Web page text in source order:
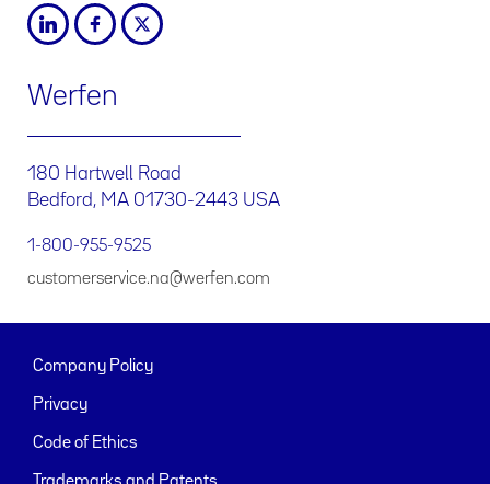
Werfen
180 Hartwell Road
Bedford, MA 01730-2443 USA
1-800-955-9525
customerservice.na@werfen.com
Company Policy
Privacy
Code of Ethics